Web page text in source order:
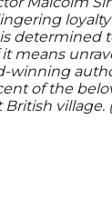
determined
means
winning
of the
village. (